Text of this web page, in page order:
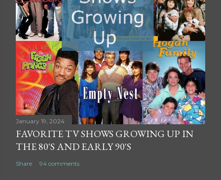
January 19, 2024
FAVORITE TV SHOWS GROWING UP IN
THE 80'S AND EARLY 90'S
Share 94 comments